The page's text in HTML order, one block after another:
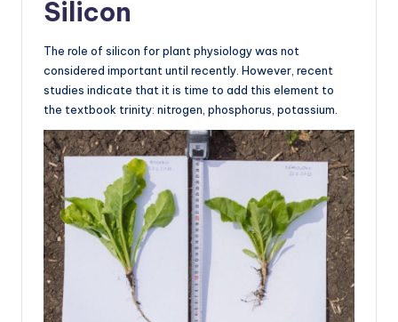
Silicon
The role of silicon for plant physiology was not
considered important until recently. However, recent
studies indicate that it is time to add this element to
the textbook trinity: nitrogen, phosphorus, potassium.